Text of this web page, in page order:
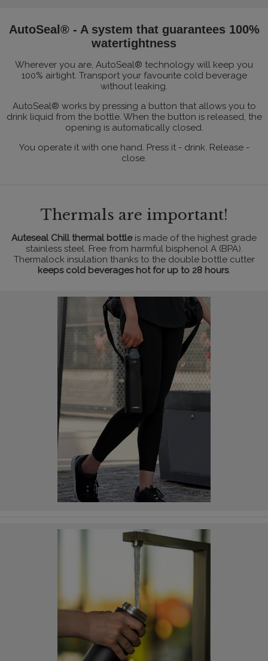
AutoSeal® - A system that guarantees 100%
watertightness
Wherever you are, AutoSeal® technology will keep you
100% airtight. Transport your favourite cold beverage
without leaking.
AutoSeal® works by pressing a button that allows you to
drink liquid from the bottle. When the button is released, the
opening is automatically closed.
You operate it with one hand. Press it - drink. Release -
close.
Thermals are important!
Auteseal Chill thermal bottleis made of the highest grade
stainless steel. Free from harmful bisphenol A (BPA).
Thermalock insulation thanks to the double bottle cutter
keeps cold beverages hot for up to 28 hours.